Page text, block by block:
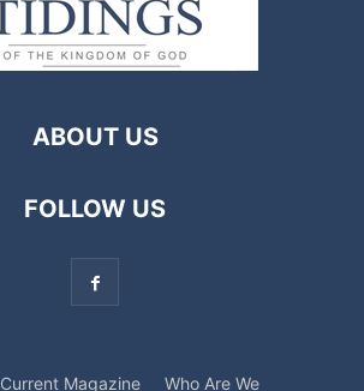
ABOUT US
FOLLOW US
Current Magazine Who Are We